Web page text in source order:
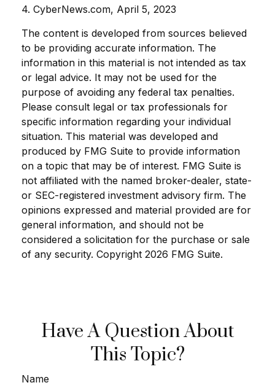
4. CyberNews.com, April 5, 2023
The content is developed from sources believed
to be providing accurate information. The
information in this material is not intended as tax
or legal advice. It may not be used for the
purpose of avoiding any federal tax penalties.
Please consult legal or tax professionals for
specific information regarding your individual
situation. This material was developed and
produced by FMG Suite to provide information
on a topic that may be of interest. FMG Suite is
not affiliated with the named broker-dealer, state-
or SEC-registered investment advisory firm. The
opinions expressed and material provided are for
general information, and should not be
considered a solicitation for the purchase or sale
of any security. Copyright 2026 FMG Suite.
Have A Question About
This Topic?
Name